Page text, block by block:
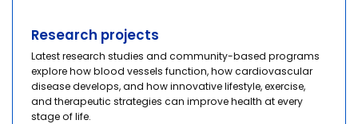
Research projects
Latest research studies and community-based programs
explore how blood vessels function, how cardiovascular
disease develops, and how innovative lifestyle, exercise,
and therapeutic strategies can improve health at every
stage of life.